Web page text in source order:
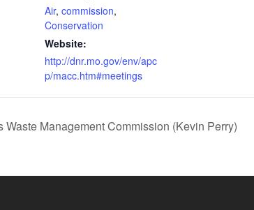
Air, commission,
Conservation
Website:
http://dnr.mo.gov/env/apc
p/macc.htm#meetings
Waste Management Commission (Kevin Perry)